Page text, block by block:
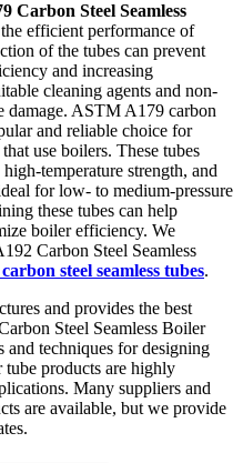
Carbon Steel Seamless
efficient performance of
of the tubes can prevent
and increasing
cleaning agents and non-
damage. ASTM A179 carbon
and reliable choice for
use boilers. These tubes
temperature strength, and
for low- to medium-pressure
these tubes can help
boiler efficiency. We
Carbon Steel Seamless
steel seamless tubes.
and provides the best
Steel Seamless Boiler
and techniques for designing
tube products are highly
Many suppliers and
are available, but we provide